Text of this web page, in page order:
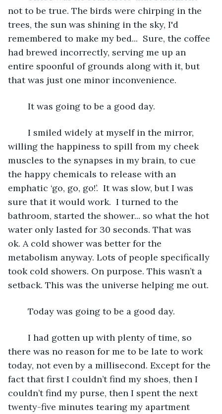
not to be true. The birds were chirping in the
trees, the sun was shining in the sky, I'd
remembered to make my bed...  Sure, the coffee
had brewed incorrectly, serving me up an
entire spoonful of grounds along with it, but
that was just one minor inconvenience.
	It was going to be a good day.
willing the happiness to spill from my cheek
muscles to the synapses in my brain, to cue
the happy chemicals to release with an
emphatic ‘go, go, go!’.  It was slow, but I was
sure that it would work.  I turned to the
bathroom, started the shower... so what the hot
water only lasted for 30 seconds. That was
ok. A cold shower was better for the
metabolism anyway. Lots of people specifically
took cold showers. On purpose. This wasn’t a
setback. This was the universe helping me out.
	Today was going to be a good day.
there was no reason for me to be late to work
today, not even by a millisecond. Except for the
fact that first I couldn’t find my shoes, then I
couldn’t find my purse, then I spent the next
twenty-five minutes tearing my apartment